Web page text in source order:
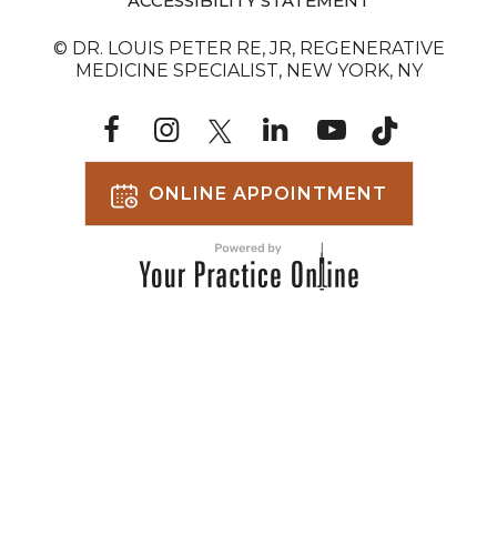
© DR. LOUIS PETER RE, JR, REGENERATIVE
MEDICINE SPECIALIST, NEW YORK, NY
ONLINE APPOINTMENT